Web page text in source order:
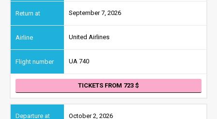
September 7, 2026
United Airlines
UA 740
TICKETS FROM 723
October 2, 2026